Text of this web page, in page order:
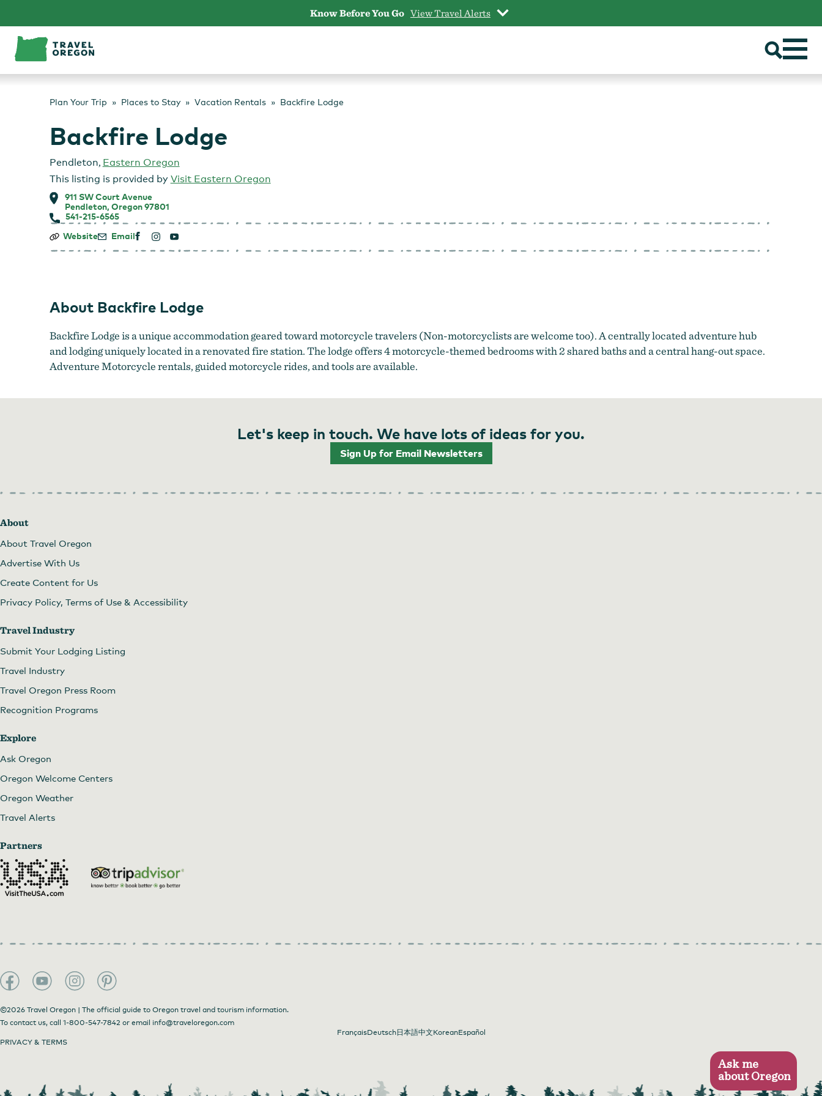
content
Know Before You Go View Travel Alerts
Plan Your Trip Places to Stay Vacation Rentals Backfire Lodge
Backfire Lodge
Pendleton, Eastern Oregon
This listing is provided by Visit Eastern Oregon
911 SW Court Avenue
Pendleton, Oregon 97801
541-215-6565
Backfire
Website Email
About Backfire Lodge
Backfire Lodge is a unique accommodation geared toward motorcycle travelers (Non-motorcyclists are welcome too). A centrally located adventure hub
and lodging uniquely located in a renovated fire station. The lodge offers 4 motorcycle-themed bedrooms with 2 shared baths and a central hang-out space.
Adventure Motorcycle rentals, guided motorcycle rides, and tools are available.
Let's keep in touch. We have lots of ideas for you.
Sign Up for Email Newsletters
About
About Travel Oregon
Advertise With Us
Create Content for Us
Privacy Policy, Terms of Use & Accessibility
Travel Industry
Submit Your Lodging Listing
Travel Industry
Travel Oregon Press Room
Recognition Programs
Explore
Ask Oregon
Oregon Welcome Centers
Oregon Weather
Travel Alerts
Partners
©2026 Travel Oregon | The official guide to Oregon travel and tourism information.
To contact us, call 1-800-547-7842 or email info@traveloregon.com
FrançaisDeutsch日本語中文KoreanEspañol
PRIVACY & TERMS
Ask me
about Oregon